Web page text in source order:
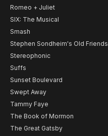
Romeo + Juliet
SIX: The Musical
Smash
Stephen Sondheim's Old Friends
Stereophonic
Suffs
Sunset Boulevard
Swept Away
Tammy Faye
The Book of Mormon
The Great Gatsby